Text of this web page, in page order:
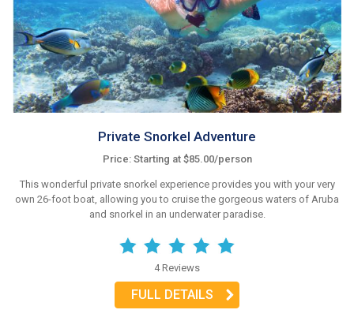
Private Snorkel Adventure
Price: Starting at $85.00/person
This wonderful private snorkel experience provides you with your very
own 26-foot boat, allowing you to cruise the gorgeous waters of Aruba
and snorkel in an underwater paradise.
4 Reviews
FULL DETAILS